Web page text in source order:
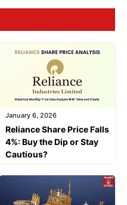
January 6, 2026
Reliance Share Price Falls
4%: Buy the Dip or Stay
Cautious?